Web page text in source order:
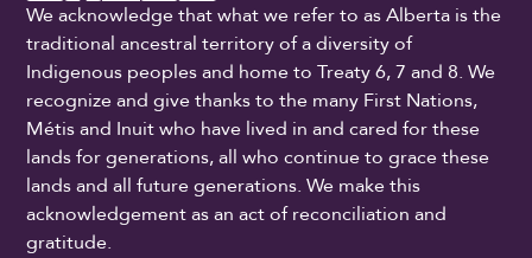
We acknowledge that what we refer to as Alberta is the
traditional ancestral territory of a diversity of
Indigenous peoples and home to Treaty 6, 7 and 8. We
recognize and give thanks to the many First Nations,
Métis and Inuit who have lived in and cared for these
lands for generations, all who continue to grace these
lands and all future generations. We make this
acknowledgement as an act of reconciliation and
gratitude.